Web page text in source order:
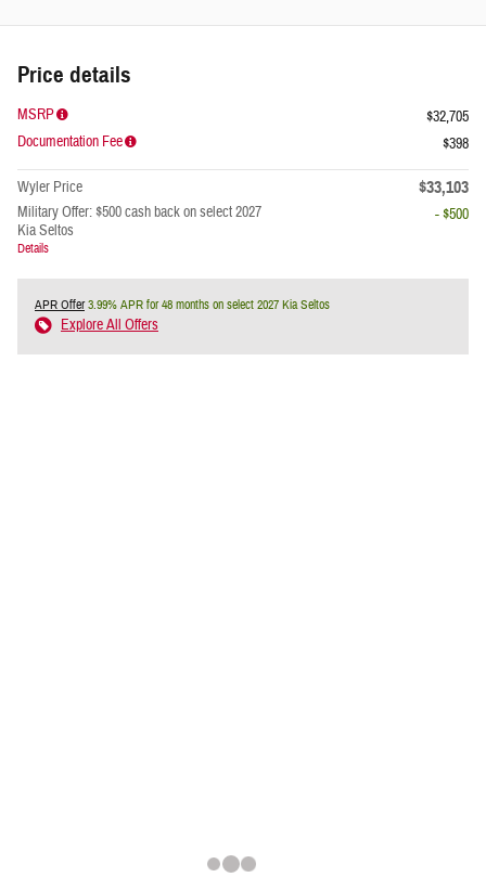
Price details
MSRP
$32,705
Documentation Fee
$398
Wyler Price $33,103
Military Offer: $500 cash back on select 2027
Kia Seltos
Details
- $500
APR Offer3.99% APR for 48 months on select 2027 Kia Seltos
Explore All Offers